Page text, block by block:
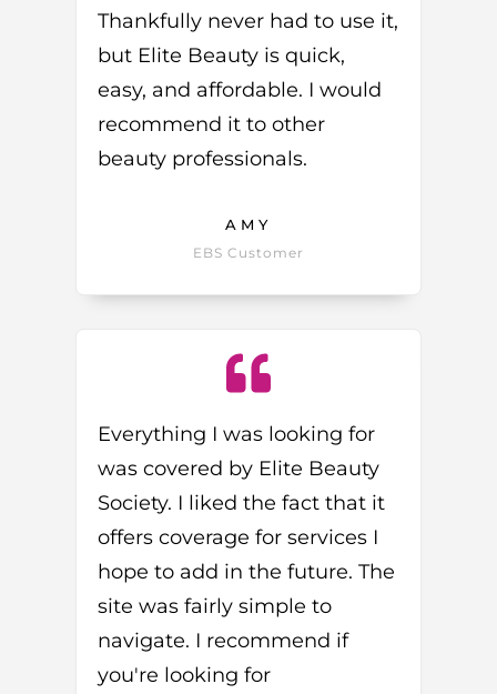
Thankfully never had to use it,
but Elite Beauty is quick,
easy, and affordable. I would
recommend it to other
beauty professionals.
AMY
EBS Customer
Everything I was looking for
was covered by Elite Beauty
Society. I liked the fact that it
offers coverage for services I
hope to add in the future. The
site was fairly simple to
navigate. I recommend if
you're looking for